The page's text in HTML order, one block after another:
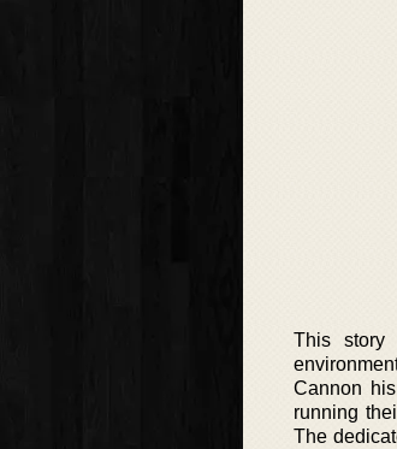
This story
Cannon
running
The